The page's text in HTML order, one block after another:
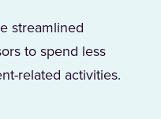
streamlined
to spend less
related activities.